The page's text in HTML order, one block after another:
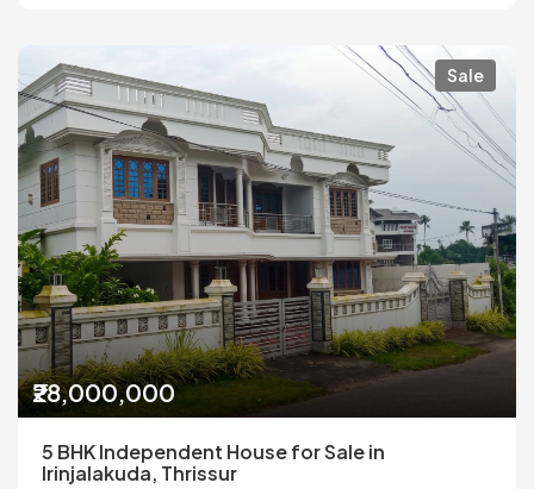
Sale
₹28,000,000
5 BHK Independent House for Sale in
Irinjalakuda, Thrissur